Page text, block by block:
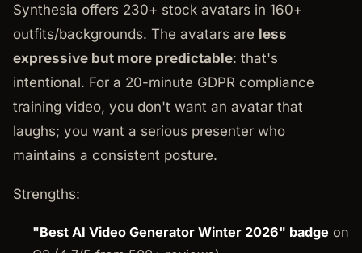
Synthesia offers 230+ stock avatars in 160+
outfits/backgrounds. The avatars are less
expressive but more predictable: that's
intentional. For a 20-minute GDPR compliance
training video, you don't want an avatar that
laughs; you want a serious presenter who
maintains a consistent posture.
Strengths:
"Best AI Video Generator Winter 2026" badge on